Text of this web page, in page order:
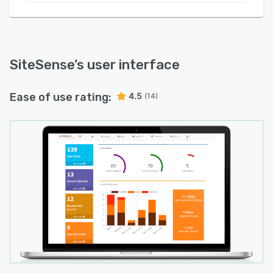
SiteSense’s user interface
Ease of use rating: 4.5 (14)